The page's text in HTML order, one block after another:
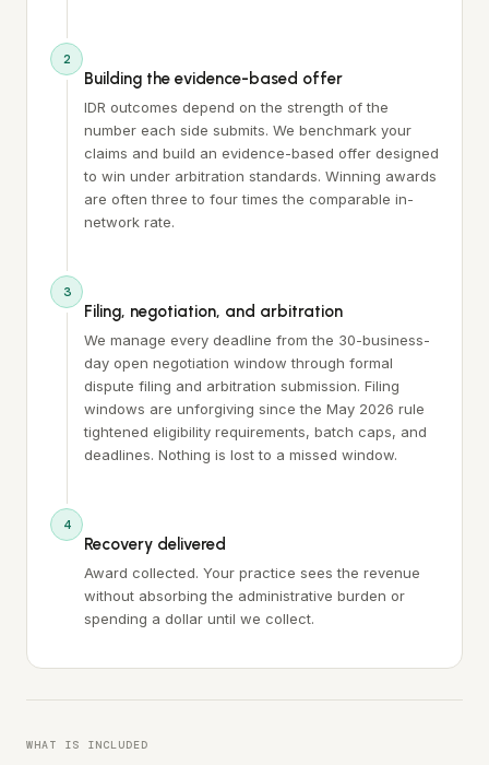
2
Building the evidence-based offer
IDR outcomes depend on the strength of the
number each side submits. We benchmark your
claims and build an evidence-based offer designed
to win under arbitration standards. Winning awards
are often three to four times the comparable in-
network rate.
3
Filing, negotiation, and arbitration
We manage every deadline from the 30-business-
day open negotiation window through formal
dispute filing and arbitration submission. Filing
windows are unforgiving since the May 2026 rule
tightened eligibility requirements, batch caps, and
deadlines. Nothing is lost to a missed window.
4
Recovery delivered
Award collected. Your practice sees the revenue
without absorbing the administrative burden or
spending a dollar until we collect.
WHAT IS INCLUDED